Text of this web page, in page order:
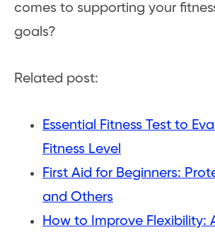
comes to supporting your
goals?
Related post:
Essential Fitness Test to
Fitness Level
First Aid for Beginners:
and Others
How to Improve Flexibility: